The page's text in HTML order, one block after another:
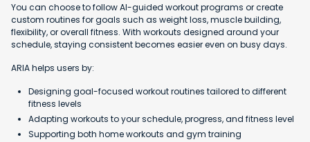
You can choose to follow AI-guided workout programs or create
custom routines for goals such as weight loss, muscle building,
flexibility, or overall fitness. With workouts designed around your
schedule, staying consistent becomes easier even on busy days.
ARIA helps users by:
Designing goal-focused workout routines tailored to different
fitness levels
Adapting workouts to your schedule, progress, and fitness level
Supporting both home workouts and gym training